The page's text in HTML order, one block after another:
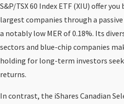
S&P/TSX 60 Index ETF (XIU) offer
largest companies through a
a notably low MER of 0.18%. Its
sectors and blue-chip companies
holding for long-term investors
returns.
In contrast, the iShares Canadian